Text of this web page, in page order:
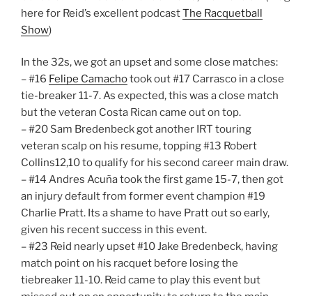
here for Reid’s excellent podcastThe Racquetball
Show)
In the 32s, we got an upset and some close matches:
– #16 Felipe Camachotook out #17 Carrasco in a close
tie-breaker 11-7. As expected, this was a close match
but the veteran Costa Rican came out on top.
– #20 Sam Bredenbeck got another IRT touring
veteran scalp on his resume, topping #13 Robert
Collins12,10 to qualify for his second career main draw.
– #14 Andres Acuña took the first game 15-7, then got
an injury default from former event champion #19
Charlie Pratt. Its a shame to have Pratt out so early,
given his recent success in this event.
– #23 Reid nearly upset #10 Jake Bredenbeck, having
match point on his racquet before losing the
tiebreaker 11-10. Reid came to play this event but